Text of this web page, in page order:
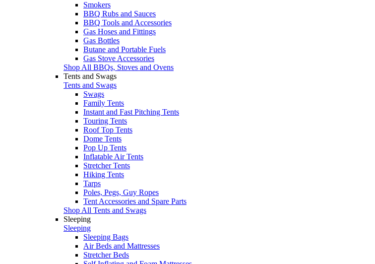
Smokers
BBQ Rubs and Sauces
BBQ Tools and Accessories
Gas Hoses and Fittings
Gas Bottles
Butane and Portable Fuels
Gas Stove Accessories
Shop All BBQs, Stoves and Ovens
Tents and Swags
Tents and Swags
Swags
Family Tents
Instant and Fast Pitching Tents
Touring Tents
Roof Top Tents
Dome Tents
Pop Up Tents
Inflatable Air Tents
Stretcher Tents
Hiking Tents
Tarps
Poles, Pegs, Guy Ropes
Tent Accessories and Spare Parts
Shop All Tents and Swags
Sleeping
Sleeping
Sleeping Bags
Air Beds and Mattresses
Stretcher Beds